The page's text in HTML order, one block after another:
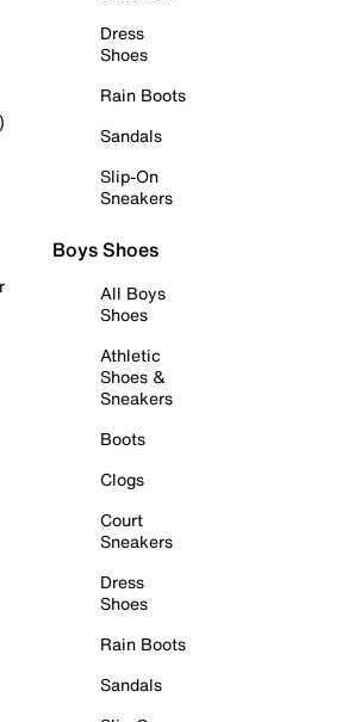
Dress
Shoes
Rain Boots
Sandals
Slip-On
Sneakers
Boys Shoes
All Boys
Shoes
Athletic
Shoes &
Sneakers
Boots
Clogs
Court
Sneakers
Dress
Shoes
Rain Boots
Sandals